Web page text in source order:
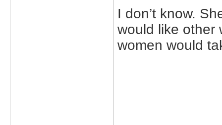
I don’t know.
would like other
women would